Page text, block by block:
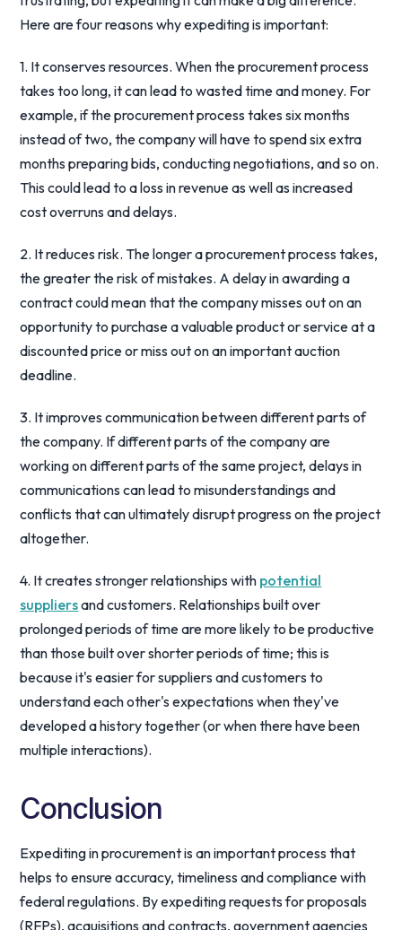
Here are four reasons why expediting is important:
1. It conserves resources. When the procurement process
takes too long, it can lead to wasted time and money. For
example, if the procurement process takes six months
instead of two, the company will have to spend six extra
months preparing bids, conducting negotiations, and so on.
This could lead to a loss in revenue as well as increased
cost overruns and delays.
2. It reduces risk. The longer a procurement process takes,
the greater the risk of mistakes. A delay in awarding a
contract could mean that the company misses out on an
opportunity to purchase a valuable product or service at a
discounted price or miss out on an important auction
deadline.
3. It improves communication between different parts of
the company. If different parts of the company are
working on different parts of the same project, delays in
communications can lead to misunderstandings and
conflicts that can ultimately disrupt progress on the project
altogether.
4. It creates stronger relationships with potential
suppliersand customers. Relationships built over
prolonged periods of time are more likely to be productive
than those built over shorter periods of time; this is
because it's easier for suppliers and customers to
understand each other's expectations when they've
developed a history together (or when there have been
multiple interactions).
Conclusion
Expediting in procurement is an important process that
helps to ensure accuracy, timeliness and compliance with
federal regulations. By expediting requests for proposals
(RFPs), acquisitions and contracts, government agencies